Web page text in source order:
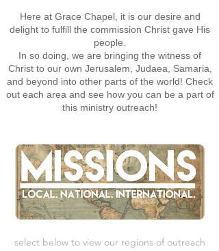
Here at Grace Chapel, it is our desire and
delight to fulfill the commission Christ gave His
people.
In so doing, we are bringing the witness of
Christ to our own Jerusalem, Judaea, Samaria,
and beyond into other parts of the world! Check
out each area and see how you can be a part of
this ministry outreach!
select below to view our regions of outreach